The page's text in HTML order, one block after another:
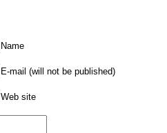
Name
E-mail (will not be published)
Web site